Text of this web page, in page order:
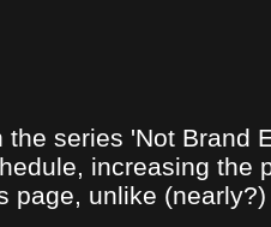
the series 'Not Brand
increasing the
page, unlike